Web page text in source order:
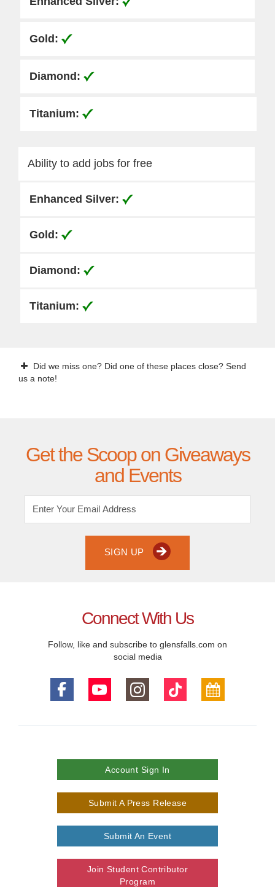
Ability to add jobs for free
Did we miss one? Did one of these places close? Send
us a note!
Get the Scoop on Giveaways
and Events
SIGN UP
Connect With Us
Follow, like and subscribe to glensfalls.com on
social media
Account Sign In
Submit A Press Release
Submit An Event
Join Student Contributor
Program